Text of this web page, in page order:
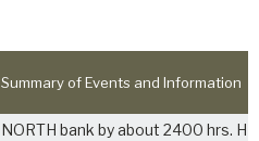
Summary of Events and Information
NORTH bank by about 2400 hrs.